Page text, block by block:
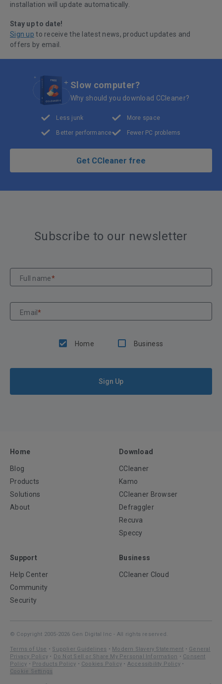
installation will update automatically.
Stay up to date!
Sign up to receive the latest news, product updates and
offers by email.
Slow computer?
Why should you download CCleaner?
Less junk
Better performance
More space
Fewer PC problems
Get CCleaner free
Subscribe to our newsletter
Full name*
Email*
Home Business
Sign Up
Home
Blog
Products
Solutions
About
Download
CCleaner
Kamo
CCleaner Browser
Defraggler
Recuva
Speccy
Support
Help Center
Community
Security
Business
CCleaner Cloud
© Copyright 2005-2026 Gen Digital Inc - All rights reserved.
Terms of Use • Supplier Guidelines • Modern Slavery Statement • General
Privacy Policy • Do Not Sell or Share My Personal Information • Consent
Policy • Products Policy • Cookies Policy • Accessibility Policy •
Cookie Settings